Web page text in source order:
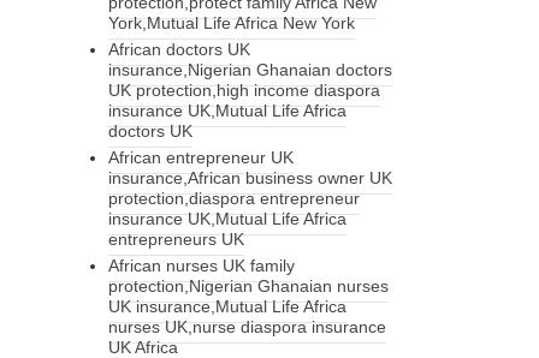
York,Mutual Life Africa New York
African doctors UK
insurance,Nigerian Ghanaian doctors
UK protection,high income diaspora
insurance UK,Mutual Life Africa
doctors UK
African entrepreneur UK
insurance,African business owner UK
protection,diaspora entrepreneur
insurance UK,Mutual Life Africa
entrepreneurs UK
African nurses UK family
protection,Nigerian Ghanaian nurses
UK insurance,Mutual Life Africa
nurses UK,nurse diaspora insurance
UK Africa